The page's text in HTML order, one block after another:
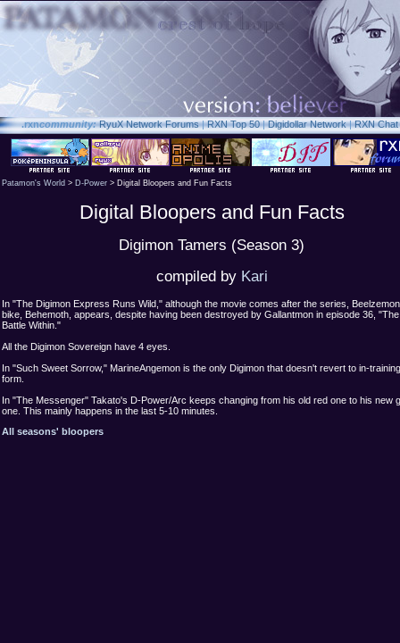
.rxncommunity: RyuX Network Forums|RXN Top 50|Digidollar Network|RXN Chat
Patamon's World > D-Power > Digital Bloopers and Fun Facts
Digital Bloopers and Fun Facts
Digimon Tamers (Season 3)
compiled by Kari
In "The Digimon Express Runs Wild," although the movie comes after the series,
bike, Behemoth, appears, despite having been destroyed by Gallantmon in episode 36, "The
Battle Within."
All the Digimon Sovereign have 4 eyes.
In "Such Sweet Sorrow," MarineAngemon is the only Digimon that doesn't revert to in-training
form.
In "The Messenger" Takato's D-Power/Arc keeps changing from his old red one to his new
one. This mainly happens in the last 5-10 minutes.
All seasons' bloopers